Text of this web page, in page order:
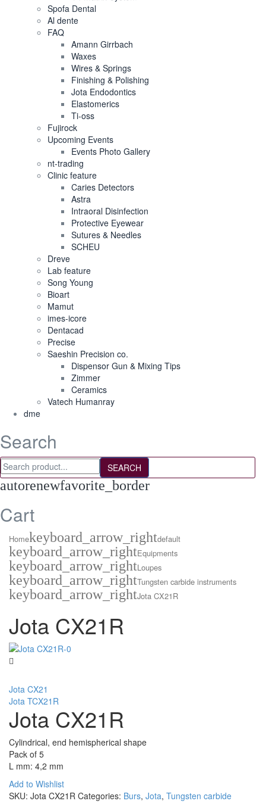
Spofa Dental
Al dente
FAQ
Amann Girrbach
Waxes
Wires & Springs
Finishing & Polishing
Jota Endodontics
Elastomerics
Ti-oss
Fujirock
Upcoming Events
Events Photo Gallery
nt-trading
Clinic feature
Caries Detectors
Astra
Intraoral Disinfection
Protective Eyewear
Sutures & Needles
SCHEU
Dreve
Lab feature
Song Young
Bioart
Mamut
imes-icore
Dentacad
Precise
Saeshin Precision co.
Dispensor Gun & Mixing Tips
Zimmer
Ceramics
Vatech Humanray
dme
Search
SEARCH
autorenewfavorite_border
Cart
Homekeyboard_arrow_rightdefault
keyboard_arrow_rightEquipments
keyboard_arrow_rightLoupes
keyboard_arrow_rightTungsten carbide instruments
keyboard_arrow_rightJota CX21R
Jota CX21R
Jota CX21
Jota TCX21R
Jota CX21R
Cylindrical, end hemispherical shape
Pack of 5
L mm: 4,2 mm
Add to Wishlist
SKU: Jota CX21R Categories: Burs, Jota, Tungsten carbide